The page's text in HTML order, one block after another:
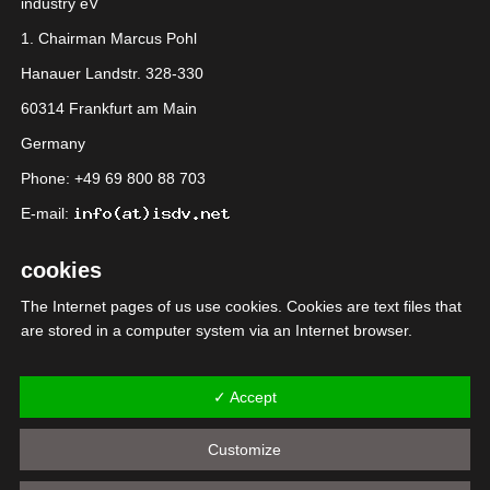
industry eV
1. Chairman Marcus Pohl
Hanauer Landstr. 328-330
60314 Frankfurt am Main
Germany
Phone: +49 69 800 88 703
E-mail:
cookies
The Internet pages of us use cookies. Cookies are text files that
are stored in a computer system via an Internet browser.
contain a so-called cookie ID. A cookie ID is a unique identifier of
the cookie. It consists of a character string through which
visited Internet sites and servers to differentiate the individual
✓ Accept
Customize